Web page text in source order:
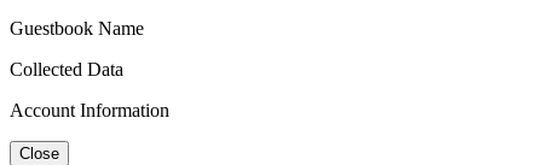
Guestbook Name
Collected Data
Account Information
Close